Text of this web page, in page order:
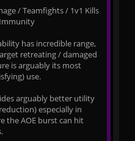
/ Teamfights / 1v1 Kills
has incredible range,
retreating / damaged
is arguably its most
use.
arguably better utility
especially in
the AOE burst can hit